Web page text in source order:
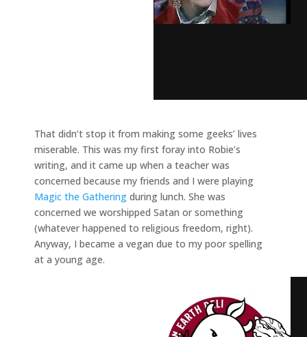
That didn’t stop it from making some geeks’ lives
miserable. This was my first foray into Robie’s
writing, and it came up when a teacher was
concerned because my friends and I were playing
Magic the Gathering during lunch. She was
concerned we worshipped Satan or something
(whatever happened to religious freedom, right).
Anyway, I became a vegan due to my poor spelling
at a young age.